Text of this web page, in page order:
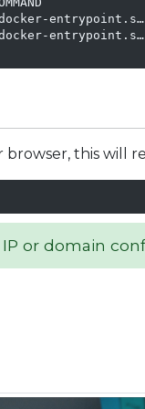
this will
or domain